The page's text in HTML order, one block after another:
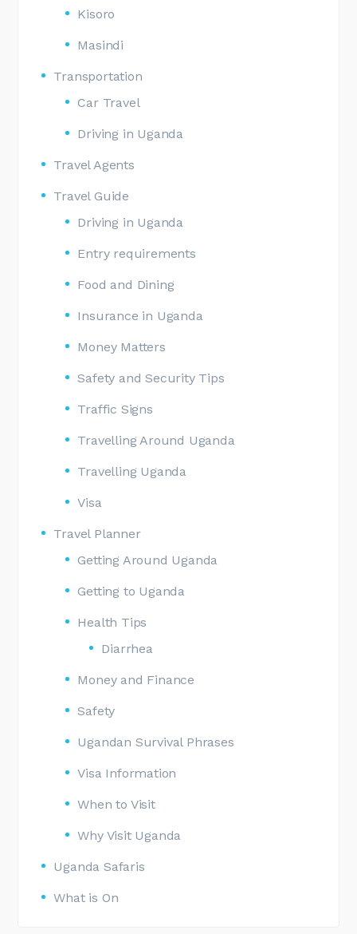
Kisoro
Masindi
Transportation
Car Travel
Driving in Uganda
Travel Agents
Travel Guide
Driving in Uganda
Entry requirements
Food and Dining
Insurance in Uganda
Money Matters
Safety and Security Tips
Traffic Signs
Travelling Around Uganda
Travelling Uganda
Visa
Travel Planner
Getting Around Uganda
Getting to Uganda
Health Tips
Diarrhea
Money and Finance
Safety
Ugandan Survival Phrases
Visa Information
When to Visit
Why Visit Uganda
Uganda Safaris
What is On